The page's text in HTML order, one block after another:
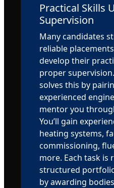
Practical Skills
Supervision
Many candidates
reliable
develop their
proper
solves this by
experienced
mentor you
You’ll gain
heating systems,
commissioning,
more. Each task is
structured
by awarding